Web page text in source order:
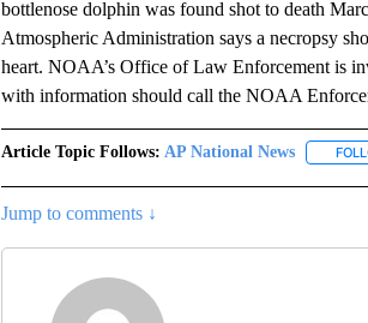
bottlenose dolphin was found shot to death
Atmospheric Administration says a necropsy
heart. NOAA’s Office of Law Enforcement is
with information should call the NOAA
Article Topic Follows: AP National News
Jump to comments ↓